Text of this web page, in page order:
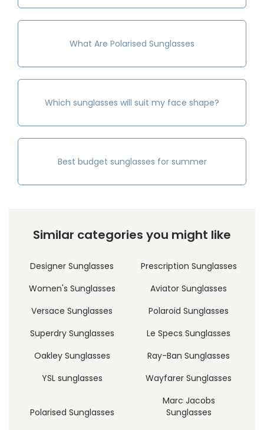
What Are Polarised Sunglasses
Which sunglasses will suit my face shape?
Best budget sunglasses for summer
Similar categories you might like
Designer Sunglasses
Prescription Sunglasses
Women's Sunglasses
Aviator Sunglasses
Versace Sunglasses
Polaroid Sunglasses
Superdry Sunglasses
Le Specs Sunglasses
Oakley Sunglasses
Ray-Ban Sunglasses
YSL sunglasses
Wayfarer Sunglasses
Polarised Sunglasses
Marc Jacobs
Sunglasses